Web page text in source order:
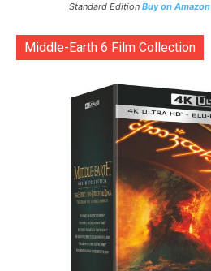
Standard Edition Buy on Amazon
Middle-Earth 6 Film Collection